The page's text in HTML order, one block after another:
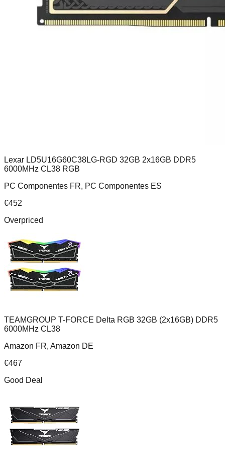
Lexar LD5U16G60C38LG-RGD 32GB 2x16GB DDR5
6000MHz CL38 RGB
PC Componentes FR, PC Componentes ES
€452
Overpriced
TEAMGROUP T-FORCE Delta RGB 32GB (2x16GB) DDR5
6000MHz CL38
Amazon FR, Amazon DE
€467
Good Deal